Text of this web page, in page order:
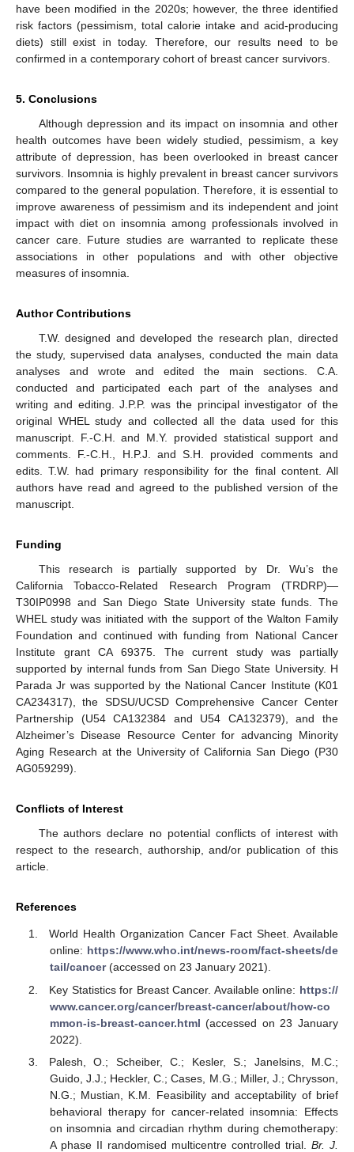
have been modified in the 2020s; however, the three identified
risk factors (pessimism, total calorie intake and acid-producing
diets) still exist in today. Therefore, our results need to be
confirmed in a contemporary cohort of breast cancer survivors.
5. Conclusions
Although depression and its impact on insomnia and other
health outcomes have been widely studied, pessimism, a key
attribute of depression, has been overlooked in breast cancer
survivors. Insomnia is highly prevalent in breast cancer survivors
compared to the general population. Therefore, it is essential to
improve awareness of pessimism and its independent and joint
impact with diet on insomnia among professionals involved in
cancer care. Future studies are warranted to replicate these
associations in other populations and with other objective
measures of insomnia.
Author Contributions
T.W. designed and developed the research plan, directed
the study, supervised data analyses, conducted the main data
analyses and wrote and edited the main sections. C.A.
conducted and participated each part of the analyses and
writing and editing. J.P.P. was the principal investigator of the
original WHEL study and collected all the data used for this
manuscript. F.-C.H. and M.Y. provided statistical support and
comments. F.-C.H., H.P.J. and S.H. provided comments and
edits. T.W. had primary responsibility for the final content. All
authors have read and agreed to the published version of the
manuscript.
Funding
This research is partially supported by Dr. Wu’s the
California Tobacco-Related Research Program (TRDRP)—
T30IP0998 and San Diego State University state funds. The
WHEL study was initiated with the support of the Walton Family
Foundation and continued with funding from National Cancer
Institute grant CA 69375. The current study was partially
supported by internal funds from San Diego State University. H
Parada Jr was supported by the National Cancer Institute (K01
CA234317), the SDSU/UCSD Comprehensive Cancer Center
Partnership (U54 CA132384 and U54 CA132379), and the
Alzheimer’s Disease Resource Center for advancing Minority
Aging Research at the University of California San Diego (P30
AG059299).
Conflicts of Interest
The authors declare no potential conflicts of interest with
respect to the research, authorship, and/or publication of this
article.
References
World Health Organization Cancer Fact Sheet. Available
online: https://www.who.int/news-room/fact-sheets/de
tail/cancer(accessed on 23 January 2021).
Key Statistics for Breast Cancer. Available online: https://
www.cancer.org/cancer/breast-cancer/about/how-co
mmon-is-breast-cancer.html (accessed on 23 January
2022).
Palesh, O.; Scheiber, C.; Kesler, S.; Janelsins, M.C.;
Guido, J.J.; Heckler, C.; Cases, M.G.; Miller, J.; Chrysson,
N.G.; Mustian, K.M. Feasibility and acceptability of brief
behavioral therapy for cancer-related insomnia: Effects
on insomnia and circadian rhythm during chemotherapy:
A phase II randomised multicentre controlled trial. Br. J.